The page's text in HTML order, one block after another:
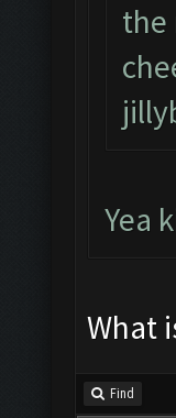
the
Yea
What
Find